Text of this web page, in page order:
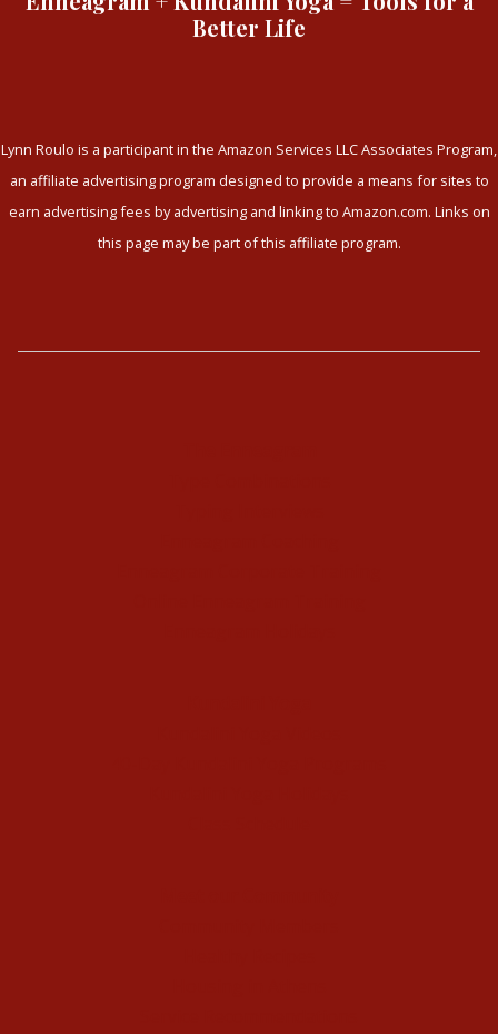
Better Life
Lynn Roulo is a participant in the Amazon Services LLC Associates Program,
an affiliate advertising program designed to provide a means for sites to
earn advertising fees by advertising and linking to Amazon.com. Links on
this page may be part of this affiliate program.